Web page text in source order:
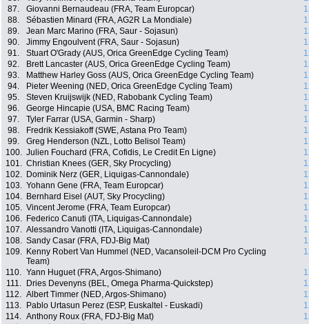
87.
Giovanni Bernaudeau (FRA, Team Europcar)
88.
Sébastien Minard (FRA, AG2R La Mondiale)
89.
Jean Marc Marino (FRA, Saur - Sojasun)
90.
Jimmy Engoulvent (FRA, Saur - Sojasun)
91.
Stuart O'Grady (AUS, Orica GreenEdge Cycling Team)
92.
Brett Lancaster (AUS, Orica GreenEdge Cycling Team)
93.
Matthew Harley Goss (AUS, Orica GreenEdge Cycling Team)
94.
Pieter Weening (NED, Orica GreenEdge Cycling Team)
95.
Steven Kruijswijk (NED, Rabobank Cycling Team)
96.
George Hincapie (USA, BMC Racing Team)
97.
Tyler Farrar (USA, Garmin - Sharp)
98.
Fredrik Kessiakoff (SWE, Astana Pro Team)
99.
Greg Henderson (NZL, Lotto Belisol Team)
100. Julien Fouchard (FRA, Cofidis, Le Credit En Ligne)
101. Christian Knees (GER, Sky Procycling)
102.
Dominik Nerz (GER, Liquigas-Cannondale)
103. Yohann Gene (FRA, Team Europcar)
104.
Bernhard Eisel (AUT, Sky Procycling)
105. Vincent Jerome (FRA, Team Europcar)
106.
Federico Canuti (ITA, Liquigas-Cannondale)
107. Alessandro Vanotti (ITA, Liquigas-Cannondale)
108. Sandy Casar (FRA, FDJ-Big Mat)
109.
Kenny Robert Van Hummel (NED, Vacansoleil-DCM Pro Cycling
Team)
110. Yann Huguet (FRA, Argos-Shimano)
111.
Dries Devenyns (BEL, Omega Pharma-Quickstep)
112. Albert Timmer (NED, Argos-Shimano)
113.
Pablo Urtasun Perez (ESP, Euskaltel - Euskadi)
114. Anthony Roux (FRA, FDJ-Big Mat)